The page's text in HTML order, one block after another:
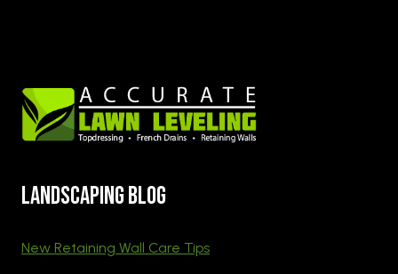
Landscaping blog
New Retaining Wall Care Tips